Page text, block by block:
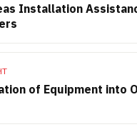
Installation
of Equipment into